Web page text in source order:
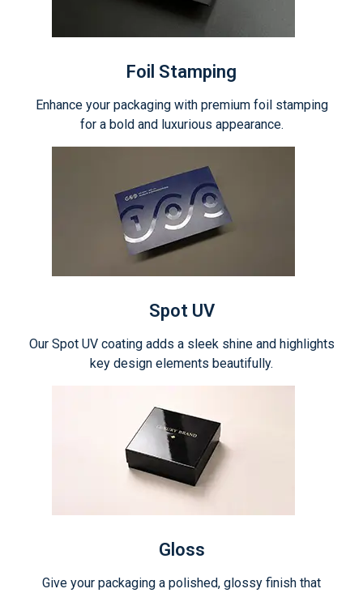
Foil Stamping
Enhance your packaging with premium foil stamping
for a bold and luxurious appearance.
Spot UV
Our Spot UV coating adds a sleek shine and highlights
key design elements beautifully.
Gloss
Give your packaging a polished, glossy finish that